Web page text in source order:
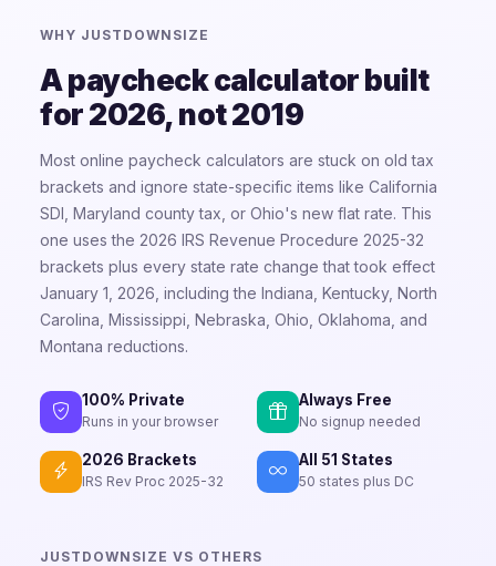
WHY JUSTDOWNSIZE
A paycheck calculator built
for 2026, not 2019
Most online paycheck calculators are stuck on old tax
brackets and ignore state-specific items like California
SDI, Maryland county tax, or Ohio's new flat rate. This
one uses the 2026 IRS Revenue Procedure 2025-32
brackets plus every state rate change that took effect
January 1, 2026, including the Indiana, Kentucky, North
Carolina, Mississippi, Nebraska, Ohio, Oklahoma, and
Montana reductions.
100% Private
Runs in your browser
Always Free
No signup needed
2026 Brackets
IRS Rev Proc 2025-32
All 51 States
50 states plus DC
JUSTDOWNSIZE VS OTHERS